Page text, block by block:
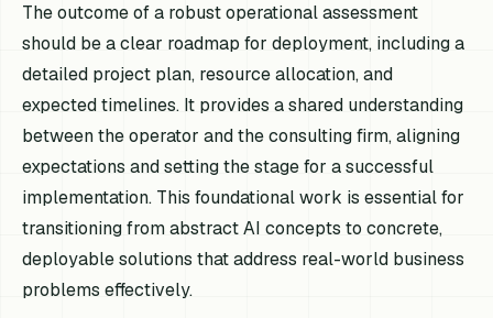
The outcome of a robust operational assessment
should be a clear roadmap for deployment, including a
detailed project plan, resource allocation, and
expected timelines. It provides a shared understanding
between the operator and the consulting firm, aligning
expectations and setting the stage for a successful
implementation. This foundational work is essential for
transitioning from abstract AI concepts to concrete,
deployable solutions that address real-world business
problems effectively.